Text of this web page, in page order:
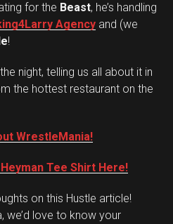
for the Beast, he’s handling
Agency and (we
!
night, telling us all about it in
the hottest restaurant on the
WrestleMania!
Tee Shirt Here!
on this Hustle article!
we’d love to know your
Set Youtube Channel ID